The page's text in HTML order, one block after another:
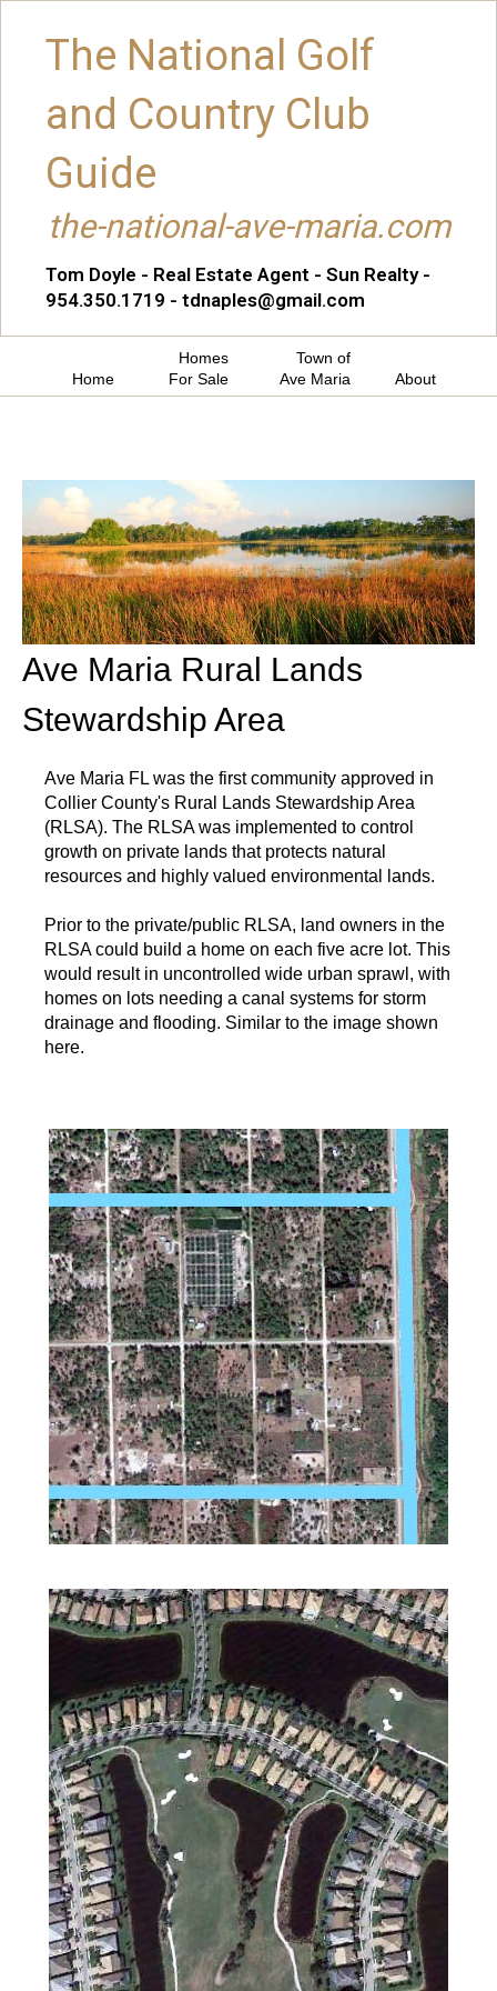
The National Golf
and Country Club
Guide
the-national-ave-maria.com
Tom Doyle - Real Estate Agent - Sun Realty -
954.350.1719 - tdnaples@gmail.com
Home
Homes
For Sale
Town of
Ave Maria
About
Ave Maria Rural Lands
Stewardship Area
Ave Maria FL was the first community approved in
Collier County's Rural Lands Stewardship Area
(RLSA). The RLSA was implemented to control
growth on private lands that protects natural
resources and highly valued environmental lands.
Prior to the private/public RLSA, land owners in the
RLSA could build a home on each five acre lot. This
would result in uncontrolled wide urban sprawl, with
homes on lots needing a canal systems for storm
drainage and flooding. Similar to the image shown
here.